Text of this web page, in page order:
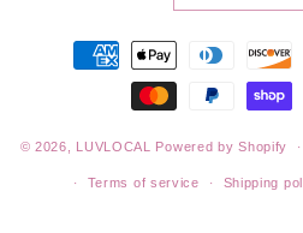
Payment
methods
© 2026, LUVLOCAL Powered by Shopify
Terms of service Shipping